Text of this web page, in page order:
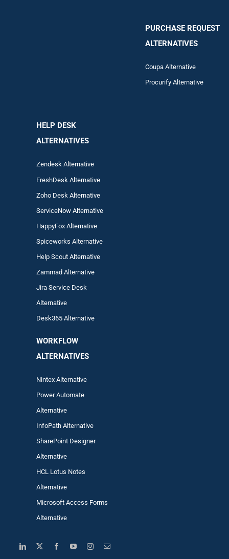
PURCHASE REQUEST
ALTERNATIVES
Coupa Alternative
Procurify Alternative
HELP DESK
ALTERNATIVES
Zendesk Alternative
FreshDesk Alternative
Zoho Desk Alternative
ServiceNow Alternative
HappyFox Alternative
Spiceworks Alternative
Help Scout Alternative
ZammadAlternative
Jira Service Desk
Alternative
Desk365 Alternative
WORKFLOW
ALTERNATIVES
Nintex Alternative
Power Automate
Alternative
InfoPath Alternative
SharePoint Designer
Alternative
HCL Lotus Notes
Alternative
Microsoft Access Forms
Alternative